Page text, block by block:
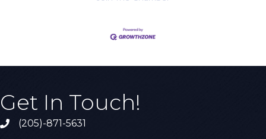
Get In Touch!
Call the Chamber
(205)-871-5631